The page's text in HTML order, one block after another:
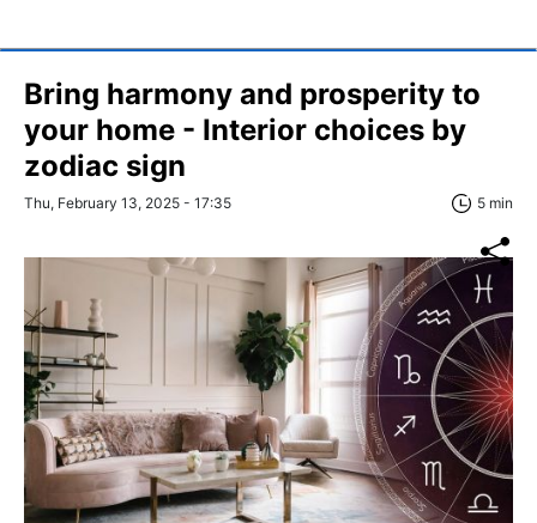
Bring harmony and prosperity to
your home - Interior choices by
zodiac sign
Thu, February 13, 2025 - 17:35 5 min